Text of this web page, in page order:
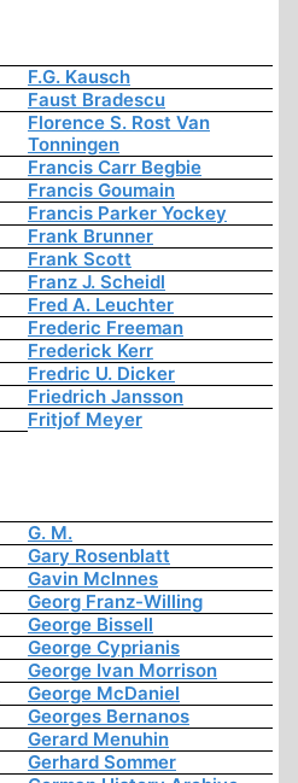
F.G. Kausch
Faust Bradescu
Florence S. Rost Van
Tonningen
Francis Carr Begbie
Francis Goumain
Francis Parker Yockey
Frank Brunner
Frank Scott
Franz J. Scheidl
Fred A. Leuchter
Frederic Freeman
Frederick Kerr
Fredric U. Dicker
Friedrich Jansson
Fritjof Meyer
G. M.
Gary Rosenblatt
Gavin McInnes
Georg Franz-Willing
George Bissell
George Cyprianis
George Ivan Morrison
George McDaniel
Georges Bernanos
Gerard Menuhin
Gerhard Sommer